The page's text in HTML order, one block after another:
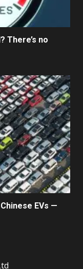
There’s no
EVs —